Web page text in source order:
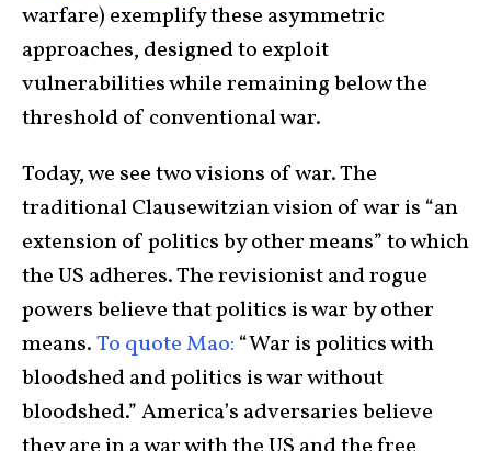
warfare) exemplify these asymmetric
approaches, designed to exploit
vulnerabilities while remaining below the
threshold of conventional war.
Today, we see two visions of war. The
traditional Clausewitzian vision of war is “an
extension of politics by other means” to which
the US adheres. The revisionist and rogue
powers believe that politics is war by other
means.To quote Mao: “War is politics with
bloodshed and politics is war without
bloodshed.” America’s adversaries believe